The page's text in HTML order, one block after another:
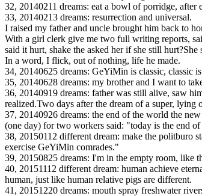
32, 20140211 dreams: eat a bowl of porridge,
33, 20140213 dreams: resurrection and universal.
I raised my father and uncle brought him back to
With a girl clerk give me two full writing reports,
said it hurt, shake the asked her if she still
In a word, I flick, out of nothing, life he made.
34, 20140625 dreams: GeYiMin is classic, classic
35, 20140628 dreams: my brother and I want to
36, 20140919 dreams: father was still alive, saw
realized.Two days after the dream of a super,
37, 20140926 dreams: the end of the world the
(one day) for two workers said: "today is the end
38, 20150112 different dream: make the politburo
exercise GeYiMin comrades."
39, 20150825 dreams: I'm in the empty room, like
40, 20151112 different dream: human achieve
human, just like human relative pigs are different.
41, 20151220 dreams: mouth spray freshwater